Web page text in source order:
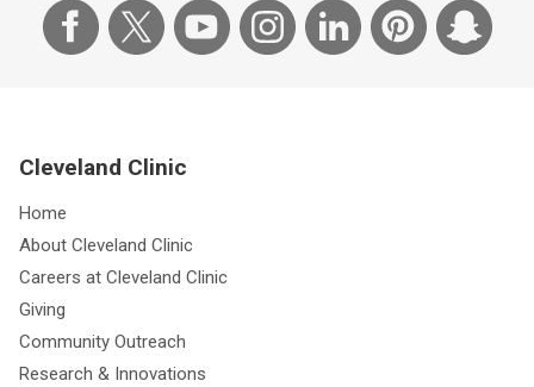
Cleveland Clinic
Home
About Cleveland Clinic
Careers at Cleveland Clinic
Giving
Community Outreach
Research & Innovations